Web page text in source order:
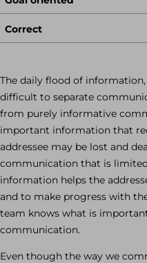
Correct
The daily flood of
difficult to separate
from purely informative
important information that
addressee may be lost and
communication that is
information helps the
and to make progress with
team knows what is
communication.
Even though the way we